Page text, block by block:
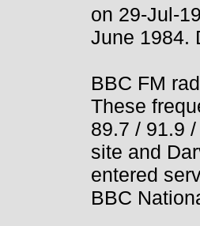
on 29-Jul-
June 1984.
BBC FM
These
89.7 / 91.9
site and
entered
BBC